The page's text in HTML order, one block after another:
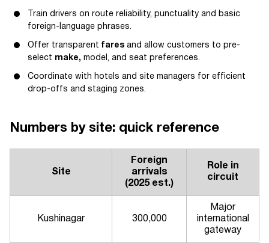
Train drivers on route reliability, punctuality and basic
foreign-language phrases.
Offer transparent fares and allow customers to pre-
select make, model, and seat preferences.
Coordinate with hotels and site managers for efficient
drop-offs and staging zones.
Numbers by site: quick reference
Site
Foreign
arrivals
(2025 est.)
Role in
circuit
Kushinagar 300,000
Major
international
gateway